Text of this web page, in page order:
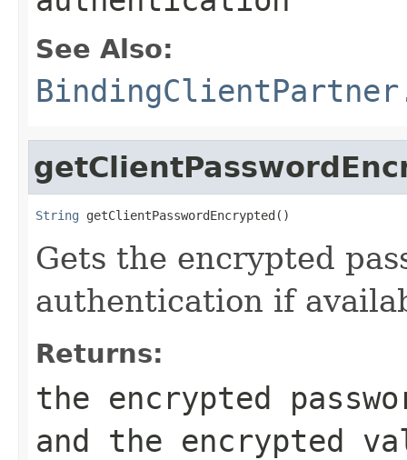
See Also:
String getClientPasswordEncrypted()
Gets the encrypted
authentication if
Returns:
the encrypted
and the encrypted